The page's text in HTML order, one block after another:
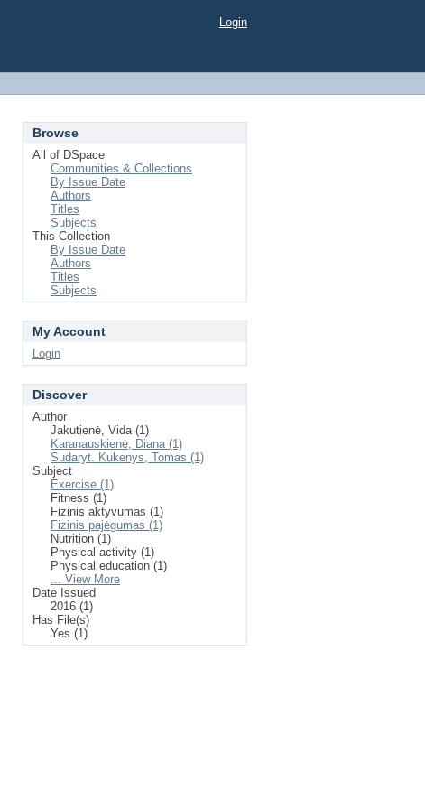
Login
Browse
All of DSpace
Communities & Collections
By Issue Date
Authors
Titles
Subjects
This Collection
By Issue Date
Authors
Titles
Subjects
My Account
Login
Discover
Author
Jakutienė, Vida (1)
Karanauskienė, Diana (1)
Sudaryt. Kukenys, Tomas (1)
Subject
Exercise (1)
Fitness (1)
Fizinis aktyvumas (1)
Fizinis pajėgumas (1)
Nutrition (1)
Physical activity (1)
Physical education (1)
... View More
Date Issued
2016 (1)
Has File(s)
Yes (1)